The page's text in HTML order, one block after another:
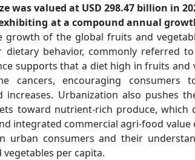
was valued at USD 298.47 billion in
at a compound annual
growth of the global fruits and
behavior, commonly referred
supports that a diet high in fruits and
cancers, encouraging consumers
Urbanization also pushes
toward nutrient-rich produce, which
integrated commercial agri-food value
urban consumers and their
per capita.